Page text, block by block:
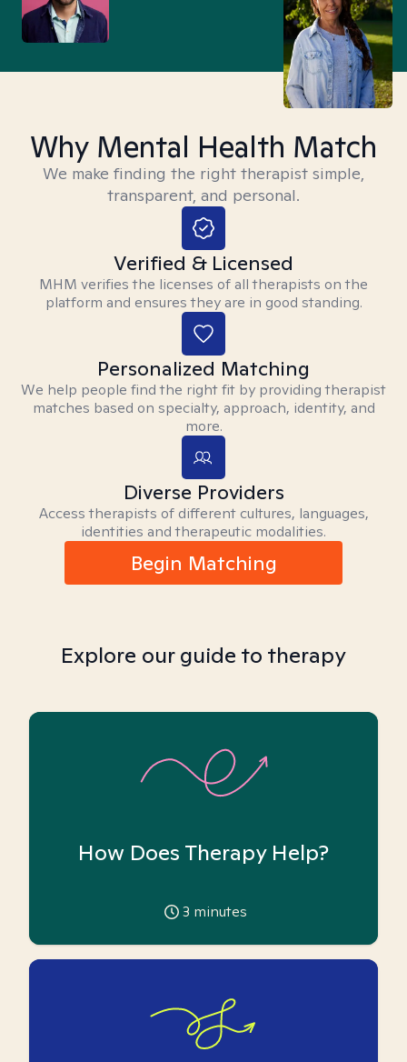
Why Mental Health Match
We make finding the right therapist simple,
transparent, and personal.
Verified & Licensed
MHM verifies the licenses of all therapists on the
platform and ensures they are in good standing.
Personalized Matching
We help people find the right fit by providing therapist
matches based on specialty, approach, identity, and
more.
Diverse Providers
Access therapists of different cultures, languages,
identities and therapeutic modalities.
Begin Matching
Explore our guide to therapy
How Does Therapy Help?
3 minutes